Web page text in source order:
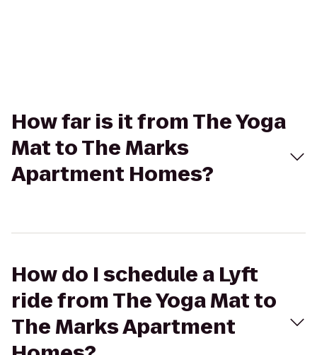
How far is it from The Yoga
Mat to The Marks
Apartment Homes?
How do I schedule a Lyft
ride from The Yoga Mat to
The Marks Apartment